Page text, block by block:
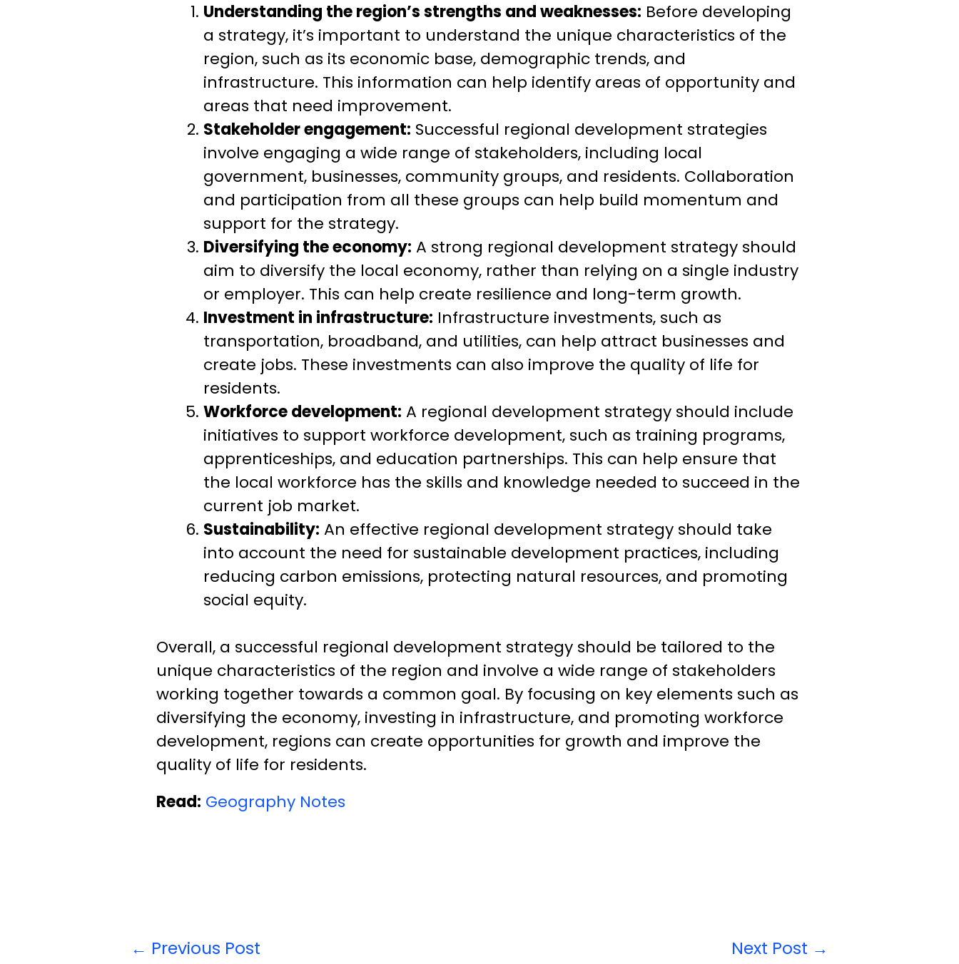
Understanding the region’s strengths and weaknesses: Before developing
a strategy, it’s important to understand the unique characteristics of the
region, such as its economic base, demographic trends, and
infrastructure. This information can help identify areas of opportunity and
areas that need improvement.
Stakeholder engagement: Successful regional development strategies
involve engaging a wide range of stakeholders, including local
government, businesses, community groups, and residents. Collaboration
and participation from all these groups can help build momentum and
support for the strategy.
Diversifying the economy: A strong regional development strategy should
aim to diversify the local economy, rather than relying on a single industry
or employer. This can help create resilience and long-term growth.
Investment in infrastructure: Infrastructure investments, such as
transportation, broadband, and utilities, can help attract businesses and
create jobs. These investments can also improve the quality of life for
residents.
Workforce development: A regional development strategy should include
initiatives to support workforce development, such as training programs,
apprenticeships, and education partnerships. This can help ensure that
the local workforce has the skills and knowledge needed to succeed in the
current job market.
Sustainability: An effective regional development strategy should take
into account the need for sustainable development practices, including
reducing carbon emissions, protecting natural resources, and promoting
social equity.
Overall, a successful regional development strategy should be tailored to the
unique characteristics of the region and involve a wide range of stakeholders
working together towards a common goal. By focusing on key elements such as
diversifying the economy, investing in infrastructure, and promoting workforce
development, regions can create opportunities for growth and improve the
quality of life for residents.
Read: Geography Notes
← Previous Post Next Post →